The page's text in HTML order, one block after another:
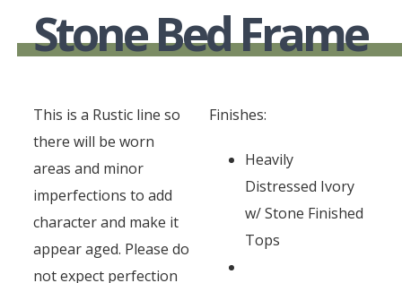
Stone Bed Frame
This is a Rustic line so
there will be worn
areas and minor
imperfections to add
character and make it
appear aged. Please do
not expect perfection
Finishes:
Heavily
Distressed Ivory
w/ Stone Finished
Tops